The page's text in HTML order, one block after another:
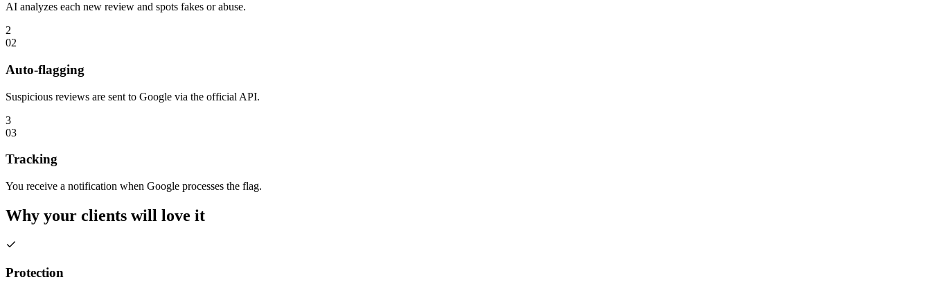
AI analyzes each new review and spots fakes or abuse.
2
02
Auto-flagging
Suspicious reviews are sent to Google via the official API.
3
03
Tracking
You receive a notification when Google processes the flag.
Why your clients will love it
Protection